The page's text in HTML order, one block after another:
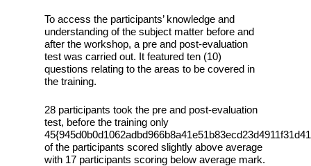
To access the participants’ knowledge and
understanding of the subject matter before and
after the workshop, a pre and post-evaluation
test was carried out. It featured ten (10)
questions relating to the areas to be covered in
the training.
28 participants took the pre and post-evaluation
test, before the training only
of the participants scored slightly above average
with 17 participants scoring below average mark.